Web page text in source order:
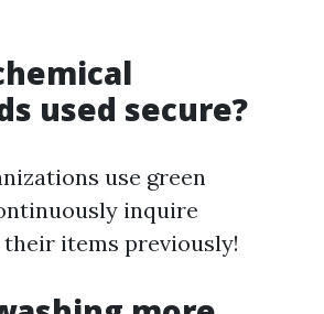
used secure?
use green
inquire
items previously!